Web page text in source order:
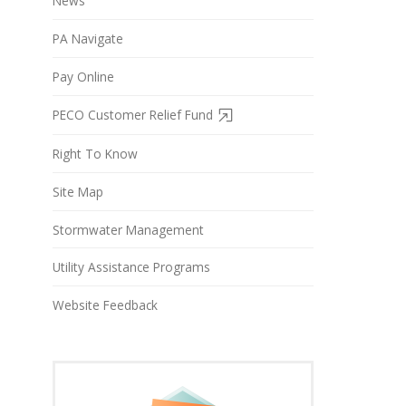
PA Navigate
Pay Online
PECO Customer Relief Fund
Right To Know
Site Map
Stormwater Management
Utility Assistance Programs
Website Feedback